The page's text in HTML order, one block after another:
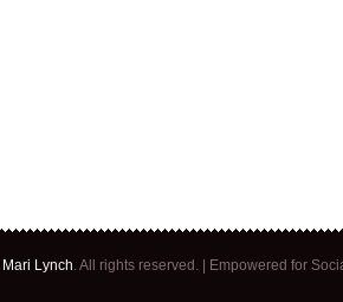
Mari Lynch . All rights reserved. | Empowered for